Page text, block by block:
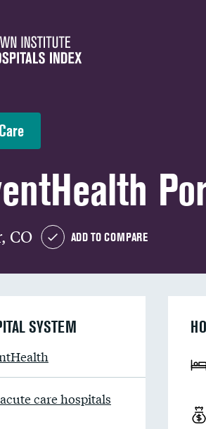
CO ADD TO COMPARE
SYSTEM
care hospitals